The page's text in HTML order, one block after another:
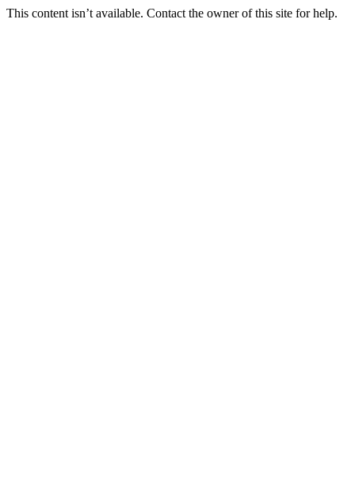
This content isn’t available. Contact the owner of this site for help.